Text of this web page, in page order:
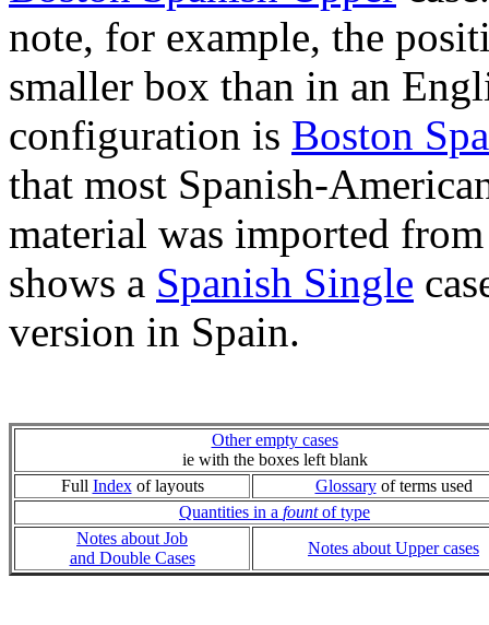
note, for example, the
smaller box than in an
configuration is Boston
that most Spanish-
material was imported
shows a Spanish Single
version in Spain.
Other empty cases
ie with the boxes left blank
Full Indexof layouts Glossaryof terms used
Quantities in a fountof type
Notes about Job
and Double Cases
Notes about Upper cases